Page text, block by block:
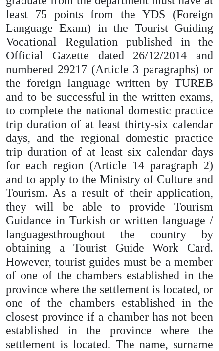
least 75 points from the YDS (Foreign
Language Exam) in the Tourist Guiding
Vocational Regulation published in the
Official Gazette dated 26/12/2014 and
numbered 29217 (Article 3 paragraphs) or
the foreign language written by TUREB
and to be successful in the written exams,
to complete the national domestic practice
trip duration of at least thirty-six calendar
days, and the regional domestic practice
trip duration of at least six calendar days
for each region (Article 14 paragraph 2)
and to apply to the Ministry of Culture and
Tourism. As a result of their application,
they will be able to provide Tourism
Guidance in Turkish or written language /
languages ​​throughout the country by
obtaining a Tourist Guide Work Card.
However, tourist guides must be a member
of one of the chambers established in the
province where the settlement is located, or
one of the chambers established in the
closest province if a chamber has not been
established in the province where the
settlement is located. The name, surname